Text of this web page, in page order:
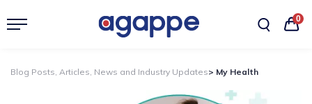
0
Blog Posts, Articles, News and Industry Updates> My Health